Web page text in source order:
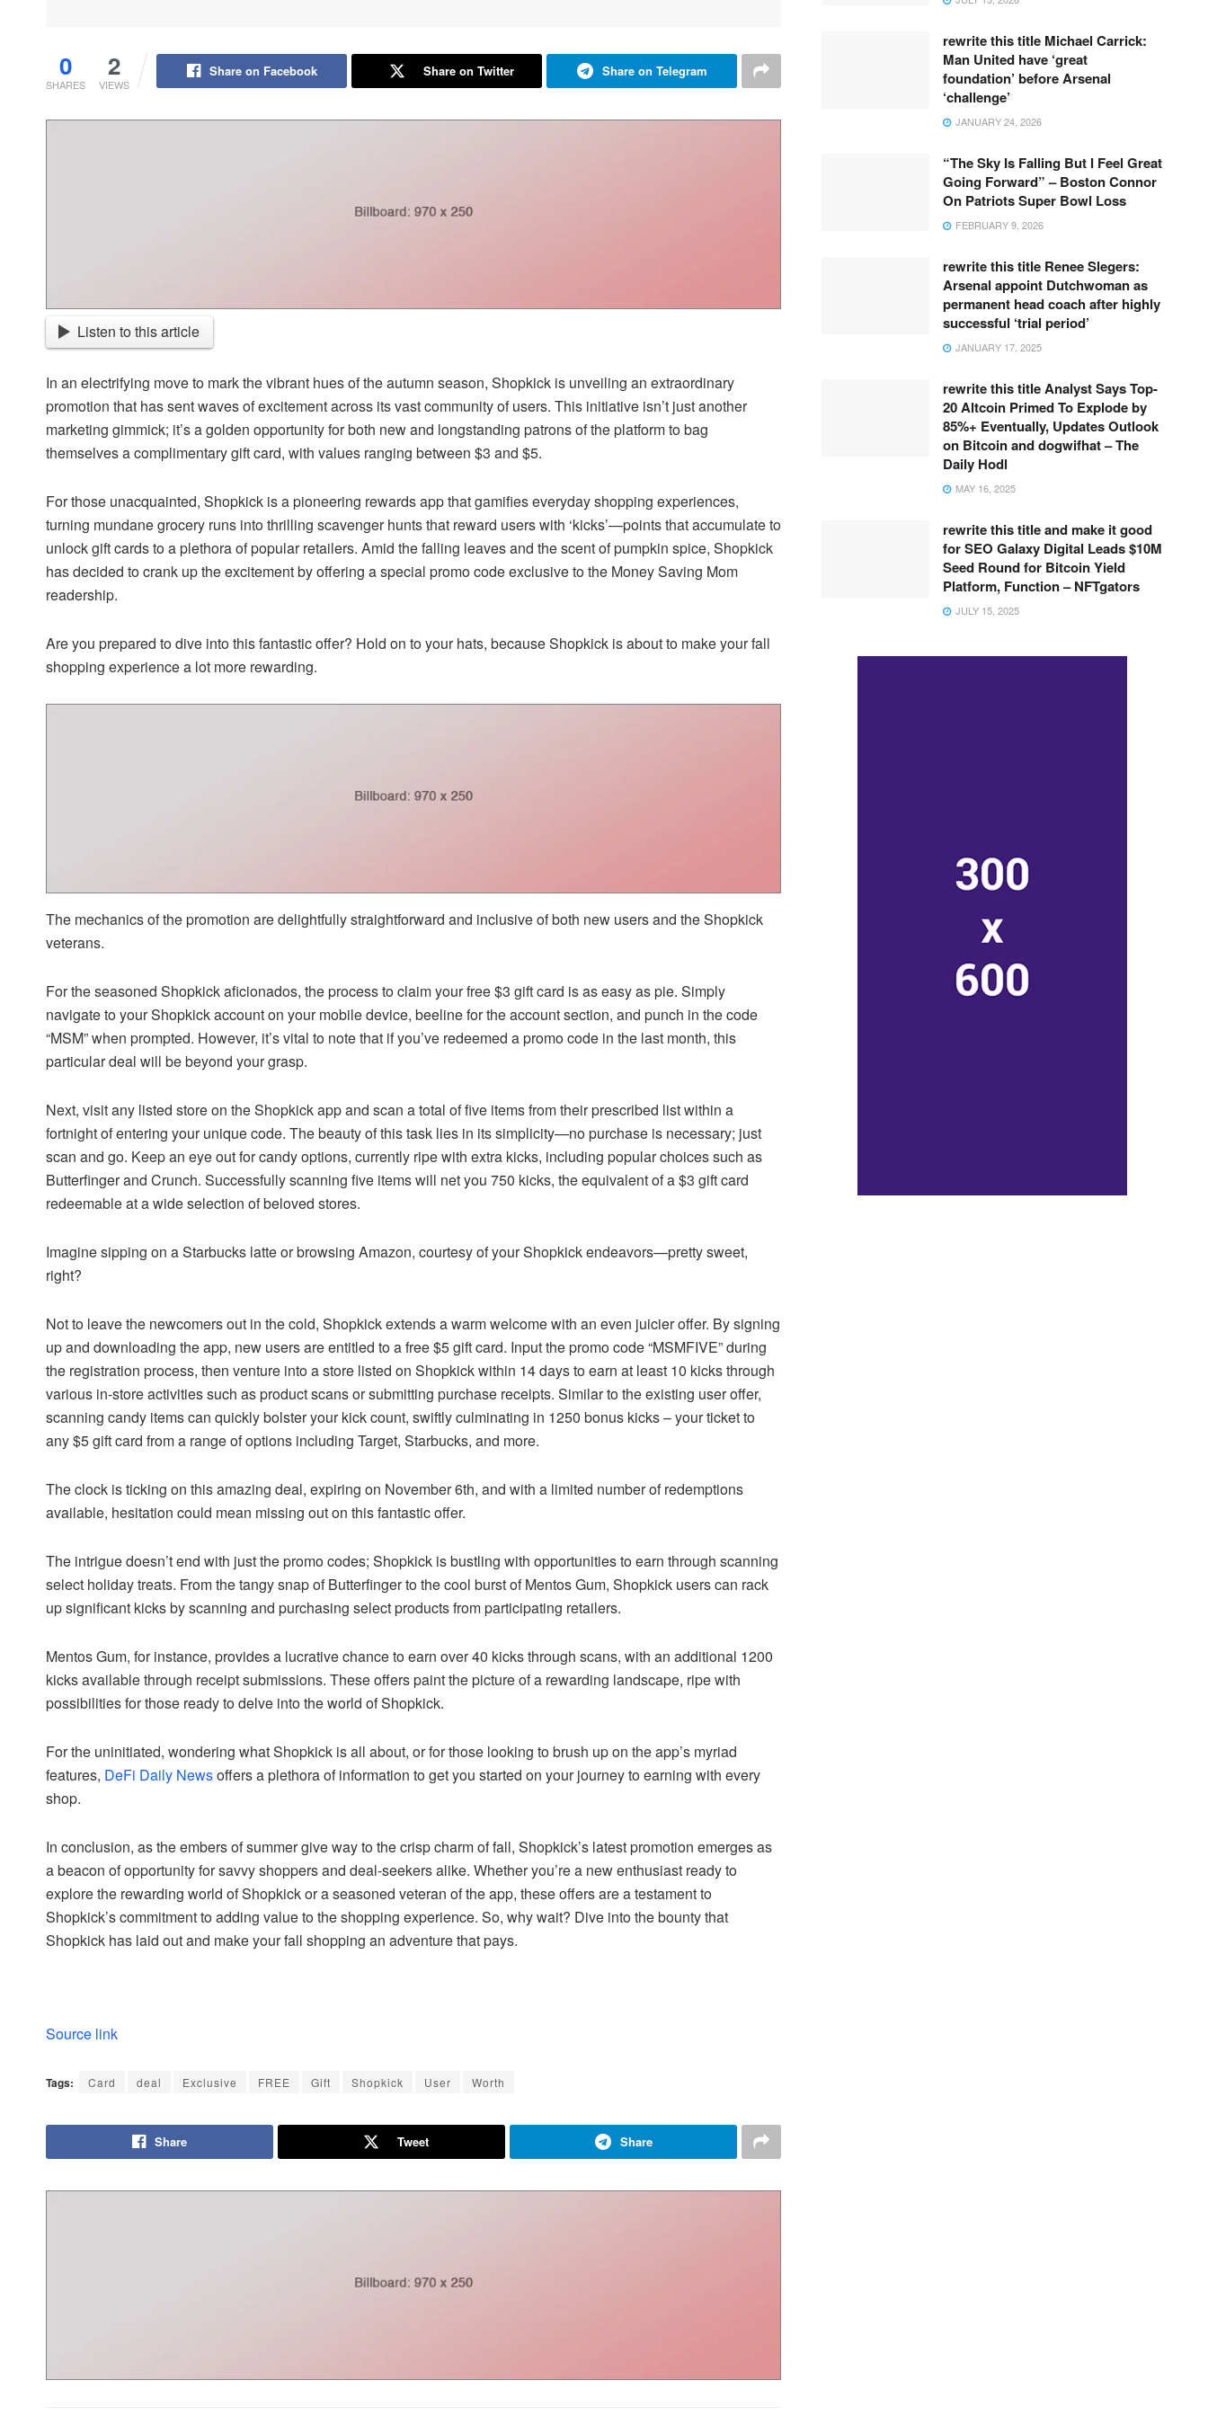
0
SHARES
2
VIEWS
Share on Facebook Share on Twitter Share on Telegram
Listen to this article
In an electrifying move to mark the vibrant hues of the autumn season, Shopkick is unveiling an extraordinary
promotion that has sent waves of excitement across its vast community of users. This initiative isn’t just another
marketing gimmick; it’s a golden opportunity for both new and longstanding patrons of the platform to bag
themselves a complimentary gift card, with values ranging between $3 and $5.
For those unacquainted, Shopkick is a pioneering rewards app that gamifies everyday shopping experiences,
turning mundane grocery runs into thrilling scavenger hunts that reward users with ‘kicks’—points that accumulate to
unlock gift cards to a plethora of popular retailers. Amid the falling leaves and the scent of pumpkin spice, Shopkick
has decided to crank up the excitement by offering a special promo code exclusive to the Money Saving Mom
readership.
Are you prepared to dive into this fantastic offer? Hold on to your hats, because Shopkick is about to make your fall
shopping experience a lot more rewarding.
The mechanics of the promotion are delightfully straightforward and inclusive of both new users and the Shopkick
veterans.
For the seasoned Shopkick aficionados, the process to claim your free $3 gift card is as easy as pie. Simply
navigate to your Shopkick account on your mobile device, beeline for the account section, and punch in the code
“MSM” when prompted. However, it’s vital to note that if you’ve redeemed a promo code in the last month, this
particular deal will be beyond your grasp.
Next, visit any listed store on the Shopkick app and scan a total of five items from their prescribed list within a
fortnight of entering your unique code. The beauty of this task lies in its simplicity—no purchase is necessary; just
scan and go. Keep an eye out for candy options, currently ripe with extra kicks, including popular choices such as
Butterfinger and Crunch. Successfully scanning five items will net you 750 kicks, the equivalent of a $3 gift card
redeemable at a wide selection of beloved stores.
Imagine sipping on a Starbucks latte or browsing Amazon, courtesy of your Shopkick endeavors—pretty sweet,
right?
Not to leave the newcomers out in the cold, Shopkick extends a warm welcome with an even juicier offer. By signing
up and downloading the app, new users are entitled to a free $5 gift card. Input the promo code “MSMFIVE” during
the registration process, then venture into a store listed on Shopkick within 14 days to earn at least 10 kicks through
various in-store activities such as product scans or submitting purchase receipts. Similar to the existing user offer,
scanning candy items can quickly bolster your kick count, swiftly culminating in 1250 bonus kicks – your ticket to
any $5 gift card from a range of options including Target, Starbucks, and more.
The clock is ticking on this amazing deal, expiring on November 6th, and with a limited number of redemptions
available, hesitation could mean missing out on this fantastic offer.
The intrigue doesn’t end with just the promo codes; Shopkick is bustling with opportunities to earn through scanning
select holiday treats. From the tangy snap of Butterfinger to the cool burst of Mentos Gum, Shopkick users can rack
up significant kicks by scanning and purchasing select products from participating retailers.
Mentos Gum, for instance, provides a lucrative chance to earn over 40 kicks through scans, with an additional 1200
kicks available through receipt submissions. These offers paint the picture of a rewarding landscape, ripe with
possibilities for those ready to delve into the world of Shopkick.
For the uninitiated, wondering what Shopkick is all about, or for those looking to brush up on the app’s myriad
features, DeFi Daily Newsoffers a plethora of information to get you started on your journey to earning with every
shop.
In conclusion, as the embers of summer give way to the crisp charm of fall, Shopkick’s latest promotion emerges as
a beacon of opportunity for savvy shoppers and deal-seekers alike. Whether you’re a new enthusiast ready to
explore the rewarding world of Shopkick or a seasoned veteran of the app, these offers are a testament to
Shopkick’s commitment to adding value to the shopping experience. So, why wait? Dive into the bounty that
Shopkick has laid out and make your fall shopping an adventure that pays.
Source link
Tags: Card deal Exclusive FREE Gift Shopkick User Worth
Share Tweet Share
rewrite this title Michael Carrick:
Man United have ‘great
foundation’ before Arsenal
‘challenge’
JANUARY 24, 2026
“The Sky Is Falling But I Feel Great
Going Forward” – Boston Connor
On Patriots Super Bowl Loss
FEBRUARY 9, 2026
rewrite this title Renee Slegers:
Arsenal appoint Dutchwoman as
permanent head coach after highly
successful ‘trial period’
JANUARY 17, 2025
rewrite this title Analyst Says Top-
20 Altcoin Primed To Explode by
85%+ Eventually, Updates Outlook
on Bitcoin and dogwifhat – The
Daily Hodl
MAY 16, 2025
rewrite this title and make it good
for SEO Galaxy Digital Leads $10M
Seed Round for Bitcoin Yield
Platform, Function – NFTgators
JULY 15, 2025